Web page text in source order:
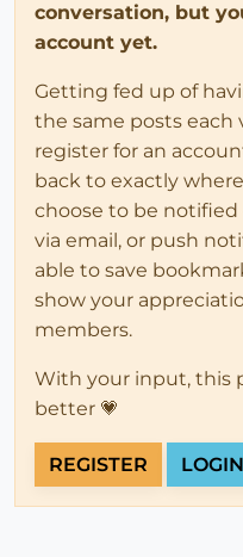
conversation, but
account yet.
Getting fed up of
the same posts each
register for an
back to exactly
choose to be
via email, or push
able to save
show your
members.
With your input, this
better 💗
REGISTER LOGIN